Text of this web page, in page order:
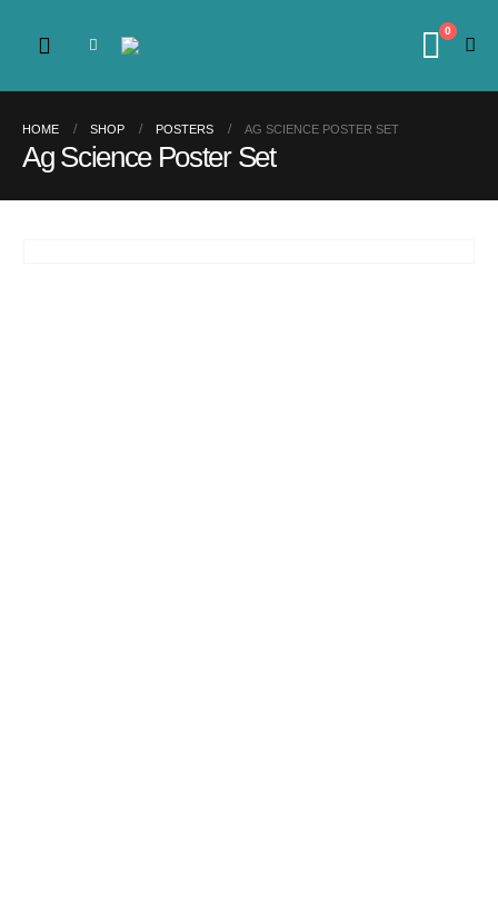
0
HOME SHOP POSTERS AG SCIENCE POSTER SET
Ag Science Poster Set